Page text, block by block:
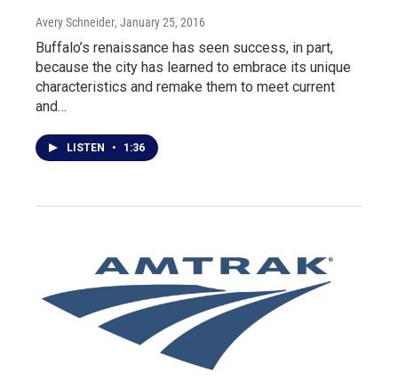
Avery Schneider, January 25, 2016
Buffalo’s renaissance has seen success, in part,
because the city has learned to embrace its unique
characteristics and remake them to meet current
and…
LISTEN • 1:36